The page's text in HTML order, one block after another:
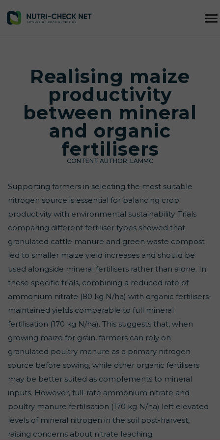
Realising maize
productivity
between mineral
and organic
fertilisers
CONTENT AUTHOR: LAMMC
Supporting farmers in selecting the most suitable
nitrogen source is essential for balancing crop
productivity with environmental sustainability. Trials
comparing different fertiliser types showed that
granulated cattle manure and green waste compost
led to smaller maize yield increases and should be
used alongside mineral fertilisers rather than alone. In
these specific trials, combining a reduced rate of
ammonium nitrate (80 kg N/ha) with organic fertilisers-
maintained yields comparable to full mineral
fertilisation (170 kg N/ha). This suggests that, when
growing maize for grain, farmers can rely on
granulated poultry manure as a primary nitrogen
source before sowing, while other organic fertilisers
may be better suited as complements to mineral
inputs. However, full-rate ammonium nitrate and
poultry manure fertilisation (170 kg N/ha) left elevated
levels of mineral nitrogen in the soil post-harvest,
raising concerns about nitrate leaching.